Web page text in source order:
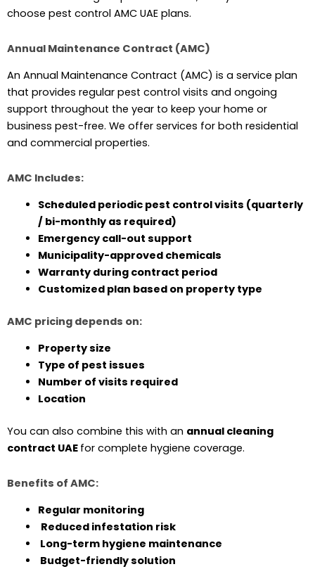
choose pest control AMC UAE plans.
Annual Maintenance Contract (AMC)
An Annual Maintenance Contract (AMC) is a service plan
that provides regular pest control visits and ongoing
support throughout the year to keep your home or
business pest-free. We offer services for both residential
and commercial properties.
AMC Includes:
Scheduled periodic pest control visits (quarterly
/ bi-monthly as required)
Emergency call-out support
Municipality-approved chemicals
Warranty during contract period
Customized plan based on property type
AMC pricing depends on:
Property size
Type of pest issues
Number of visits required
Location
You can also combine this with an annual cleaning
contract UAE for complete hygiene coverage.
Benefits of AMC:
Regular monitoring
Reduced infestation risk
Long-term hygiene maintenance
Budget-friendly solution